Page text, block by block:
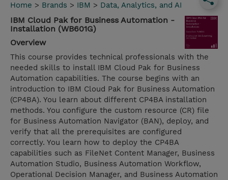
Home > Brands > IBM > Data, Analytics, and AI
IBM Cloud Pak for Business Automation -
Installation (WB601G)
Overview
This course provides technical professionals with the
needed skills to install IBM Cloud Pak for Business
Automation capabilities. The course begins with an
introduction to IBM Cloud Pak for Business Automation
(CP4BA). You learn about different CP4BA installation
methods. You configure the custom resource (CR) file
for Business Automation Navigator (BAN), deploy, and
verify that all the prerequisites are configured
correctly. You learn how to deploy the CP4BA
capabilities such as FileNet Content Manager, Business
Automation Studio, Business Automation Workflow,
Operational Decision Manager, and Business Automation